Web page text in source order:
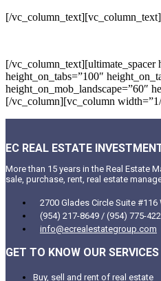
[/vc_column_text][vc_column_text]
[/vc_column_text][ultimate_spacer
height_on_tabs=”100″
height_on_mob_landscape=”60″
[/vc_column][vc_column
EC REAL ESTATE
More than 15 years in the Real Estate
sale, purchase, rent, real estate
2700 Glades Circle Suite #116
(954) 217-8649 / (954) 775-
info@ecrealestategroup.com
GET TO KNOW OUR SERVICES
Buy, sell and rent of real estate